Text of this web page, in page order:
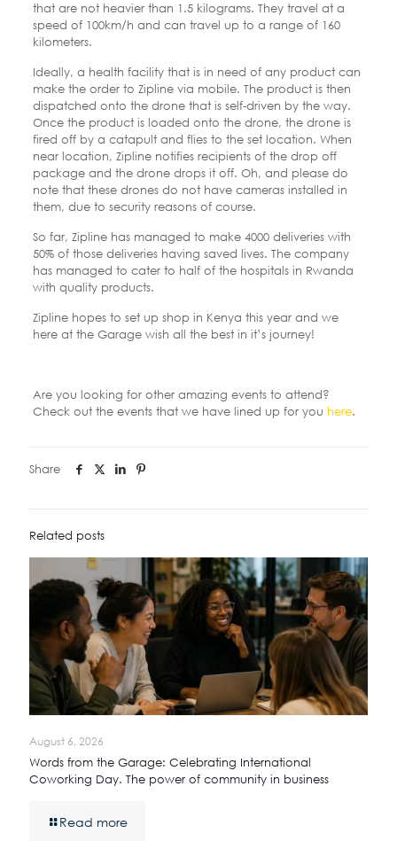
that are not heavier than 1.5 kilograms. They travel at a
speed of 100km/h and can travel up to a range of 160
kilometers.
Ideally, a health facility that is in need of any product can
make the order to Zipline via mobile. The product is then
dispatched onto the drone that is self-driven by the way.
Once the product is loaded onto the drone, the drone is
fired off by a catapult and flies to the set location. When
near location, Zipline notifies recipients of the drop off
package and the drone drops it off. Oh, and please do
note that these drones do not have cameras installed in
them, due to security reasons of course.
So far, Zipline has managed to make 4000 deliveries with
50% of those deliveries having saved lives. The company
has managed to cater to half of the hospitals in Rwanda
with quality products.
Zipline hopes to set up shop in Kenya this year and we
here at the Garage wish all the best in it’s journey!
Are you looking for other amazing events to attend?
Check out the events that we have lined up for you here.
Share
Related posts
August 6, 2026
Words from the Garage: Celebrating International
Coworking Day. The power of community in business
Read more